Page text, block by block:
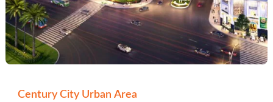
Century City Urban Area